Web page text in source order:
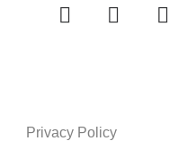
Privacy Policy